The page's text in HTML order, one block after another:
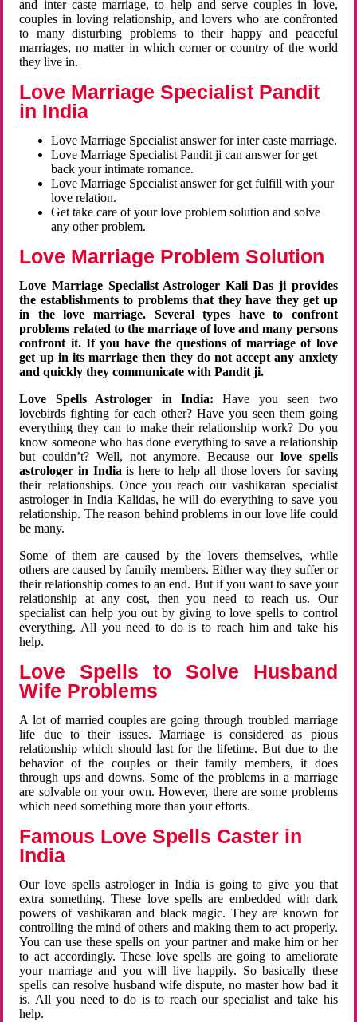
and inter caste marriage, to help and serve couples in love,
couples in loving relationship, and lovers who are confronted
to many disturbing problems to their happy and peaceful
marriages, no matter in which corner or country of the world
they live in.
Love Marriage Specialist Pandit
in India
Love Marriage Specialist answer for inter caste marriage.
Love Marriage Specialist Pandit ji can answer for get
back your intimate romance.
Love Marriage Specialist answer for get fulfill with your
love relation.
Get take care of your love problem solution and solve
any other problem.
Love Marriage Problem Solution
Love Marriage Specialist Astrologer Kali Das ji provides
the establishments to problems that they have they get up
in the love marriage. Several types have to confront
problems related to the marriage of love and many persons
confront it. If you have the questions of marriage of love
get up in its marriage then they do not accept any anxiety
and quickly they communicate with Pandit ji.
Love Spells Astrologer in India:Have you seen two
lovebirds fighting for each other? Have you seen them going
everything they can to make their relationship work? Do you
know someone who has done everything to save a relationship
but couldn’t? Well, not anymore. Because ourlove spells
astrologer in Indiais here to help all those lovers for saving
their relationships. Once you reach our vashikaran specialist
astrologer in India Kalidas, he will do everything to save you
relationship. The reason behind problems in our love life could
be many.
Some of them are caused by the lovers themselves, while
others are caused by family members. Either way they suffer or
their relationship comes to an end. But if you want to save your
relationship at any cost, then you need to reach us. Our
specialist can help you out by giving to love spells to control
everything. All you need to do is to reach him and take his
help.
Love Spells to Solve Husband
Wife Problems
A lot of married couples are going through troubled marriage
life due to their issues. Marriage is considered as pious
relationship which should last for the lifetime. But due to the
behavior of the couples or their family members, it does
through ups and downs. Some of the problems in a marriage
are solvable on your own. However, there are some problems
which need something more than your efforts.
Famous Love Spells Caster in
India
Our love spells astrologer in India is going to give you that
extra something. These love spells are embedded with dark
powers of vashikaran and black magic. They are known for
controlling the mind of others and making them to act properly.
You can use these spells on your partner and make him or her
to act accordingly. These love spells are going to ameliorate
your marriage and you will live happily. So basically these
spells can resolve husband wife dispute, no master how bad it
is. All you need to do is to reach our specialist and take his
help.